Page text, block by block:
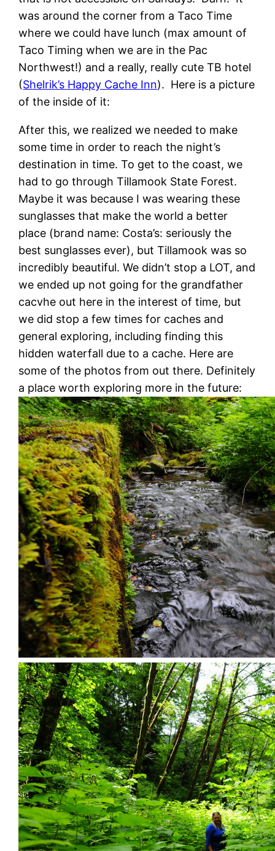
was around the corner from a Taco Time
where we could have lunch (max amount of
Taco Timing when we are in the Pac
Northwest!) and a really, really cute TB hotel
(Shelrik’s Happy Cache Inn). Here is a picture
of the inside of it:
After this, we realized we needed to make
some time in order to reach the night’s
destination in time. To get to the coast, we
had to go through Tillamook State Forest.
Maybe it was because I was wearing these
sunglasses that make the world a better
place (brand name: Costa’s: seriously the
best sunglasses ever), but Tillamook was so
incredibly beautiful. We didn’t stop a LOT, and
we ended up not going for the grandfather
cacvhe out here in the interest of time, but
we did stop a few times for caches and
general exploring, including finding this
hidden waterfall due to a cache. Here are
some of the photos from out there. Definitely
a place worth exploring more in the future: